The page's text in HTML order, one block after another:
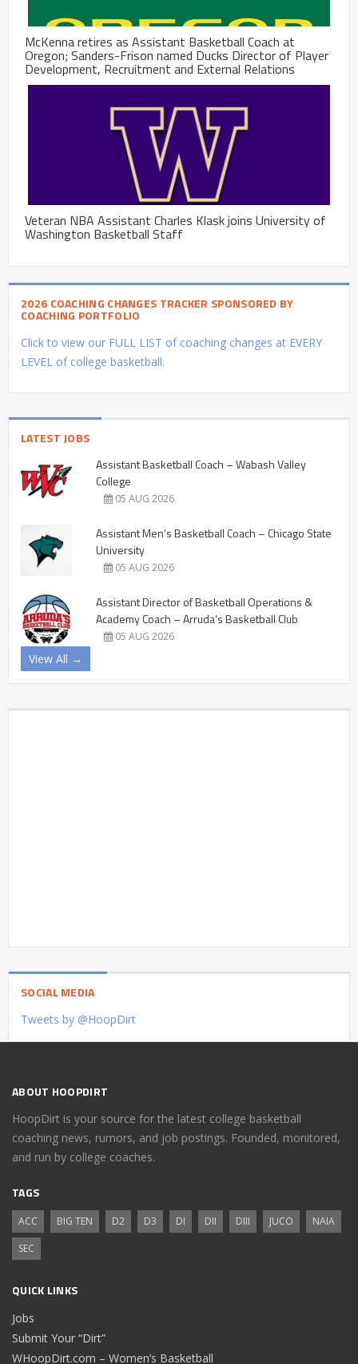
McKenna retires as Assistant Basketball Coach at
Oregon; Sanders-Frison named Ducks Director of Player
Development, Recruitment and External Relations
Veteran NBA Assistant Charles Klask joins University of
Washington Basketball Staff
2026 COACHING CHANGES TRACKER SPONSORED BY
COACHING PORTFOLIO
Click to view our FULL LIST of coaching changes at EVERY
LEVEL of college basketball.
LATEST JOBS
Assistant Basketball Coach – Wabash Valley
College
05 AUG 2026
Assistant Men’s Basketball Coach – Chicago State
University
05 AUG 2026
Assistant Director of Basketball Operations &
Academy Coach – Arruda’s Basketball Club
05 AUG 2026
View All →
SOCIAL MEDIA
Tweets by @HoopDirt
ABOUT HOOPDIRT
HoopDirt is your source for the latest college basketball
coaching news, rumors, and job postings. Founded, monitored,
and run by college coaches.
TAGS
ACC BIG TEN D2 D3 DI DII DIII JUCO
NAIA
SEC
QUICK LINKS
Jobs
Submit Your “Dirt”
WHoopDirt.com – Women’s Basketball